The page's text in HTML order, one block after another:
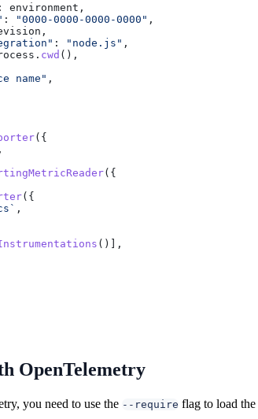
: environment ,
: "0000-0000-0000-0000" ,
,
: "node.js" ,
. cwd (),
name" ,
({
,
({
({
,
()],
OpenTelemetry
you need to use the --require flag to load the